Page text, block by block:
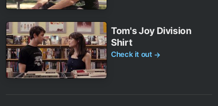
Tom's Joy Division
Shirt
Check it out →